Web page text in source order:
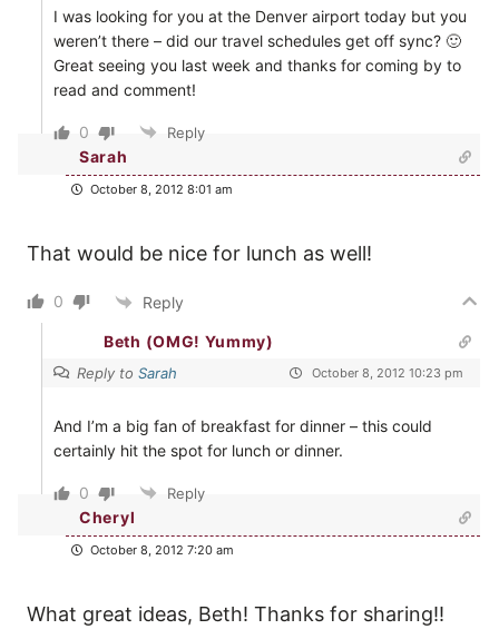
I was looking for you at the Denver airport today but you
weren’t there – did our travel schedules get off sync? 🙂
Great seeing you last week and thanks for coming by to
read and comment!
0 Reply
Sarah
October 8, 2012 8:01 am
That would be nice for lunch as well!
0 Reply
Beth (OMG! Yummy)
Reply to Sarah October 8, 2012 10:23 pm
And I’m a big fan of breakfast for dinner – this could
certainly hit the spot for lunch or dinner.
0 Reply
Cheryl
October 8, 2012 7:20 am
What great ideas, Beth! Thanks for sharing!!